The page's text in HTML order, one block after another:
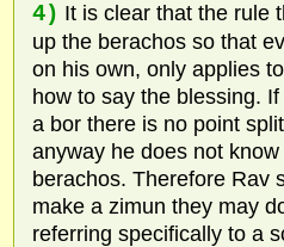
4) It is clear that the rule
up the berachos so that
on his own, only applies
how to say the blessing.
a bor there is no point
anyway he does not
berachos. Therefore Rav
make a zimun they may
referring specifically to a